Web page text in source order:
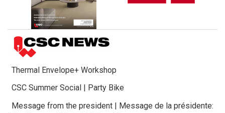
Thermal Envelope+ Workshop
CSC Summer Social | Party Bike
Message from the president | Message de la présidente: